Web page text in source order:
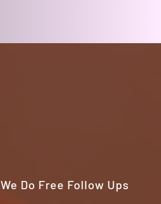
We Do Free Follow Ups